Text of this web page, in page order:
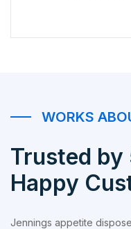
WORKS
Trusted
Happy
Jennings appetite